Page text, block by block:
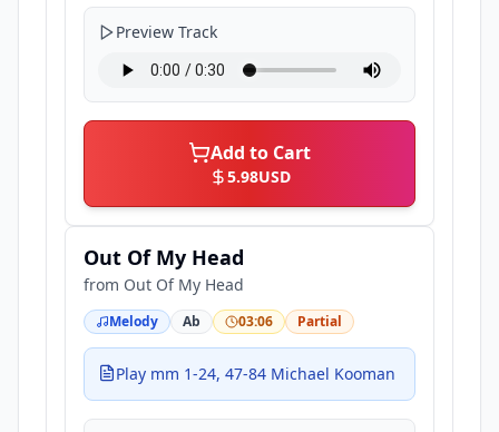
Preview Track
Add to Cart
5.98USD
Out Of My Head
from Out Of My Head
Melody Ab 03:06 Partial
Play mm 1-24, 47-84 Michael Kooman